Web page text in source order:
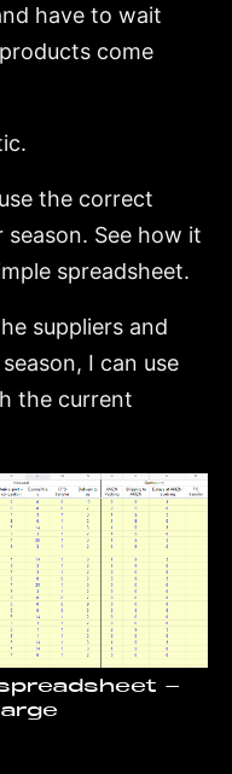
have to wait
come
the correct
See how it
spreadsheet.
suppliers and
I can use
the current
-